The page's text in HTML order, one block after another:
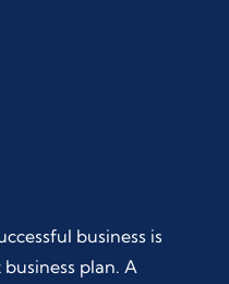
business is
plan. A